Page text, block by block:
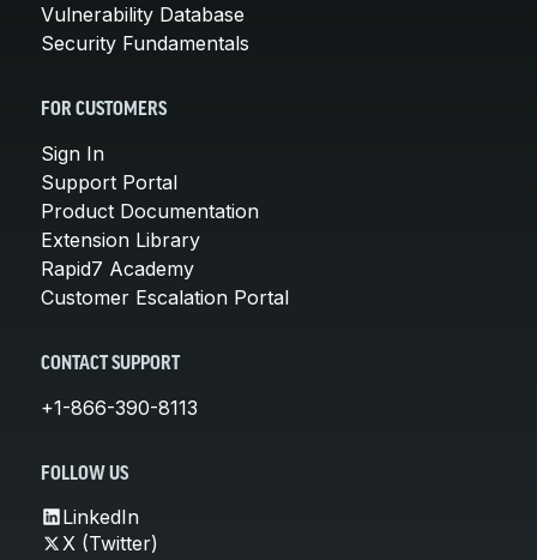
Vulnerability Database
Security Fundamentals
FOR CUSTOMERS
Sign In
Support Portal
Product Documentation
Extension Library
Rapid7 Academy
Customer Escalation Portal
CONTACT SUPPORT
+1-866-390-8113
FOLLOW US
LinkedIn
X (Twitter)